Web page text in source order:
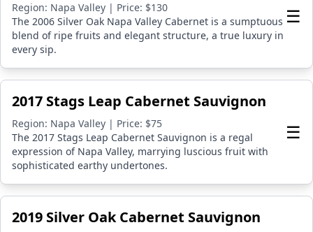
Region: Napa Valley | Price: $130
The 2006 Silver Oak Napa Valley Cabernet is a sumptuous
blend of ripe fruits and elegant structure, a true luxury in
every sip.
☰
2017 Stags Leap Cabernet Sauvignon
Region: Napa Valley | Price: $75
The 2017 Stags Leap Cabernet Sauvignon is a regal
expression of Napa Valley, marrying luscious fruit with
sophisticated earthy undertones.
☰
2019 Silver Oak Cabernet Sauvignon